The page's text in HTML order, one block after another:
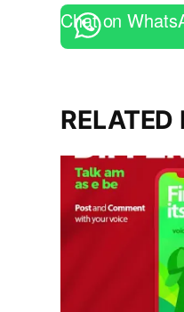
Chat on
RELATED